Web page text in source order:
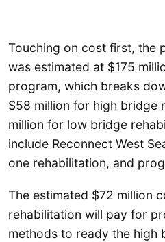
Touching on cost first, the
was estimated at $175
program, which breaks
$58 million for high bridge
million for low bridge
include Reconnect West
one rehabilitation, and
The estimated $72 million
rehabilitation will pay for
methods to ready the high